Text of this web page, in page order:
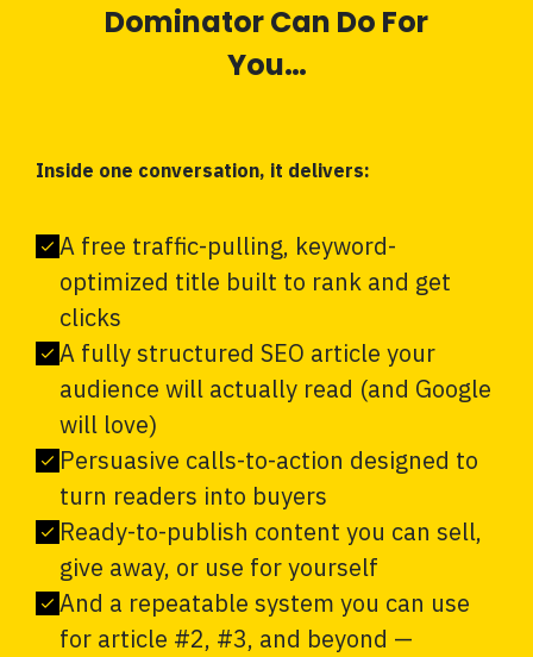
Dominator Can Do For
You…
Inside one conversation, it delivers:
A free traffic-pulling, keyword-
optimized title built to rank and get
clicks
A fully structured SEO article your
audience will actually read (and Google
will love)
Persuasive calls-to-action designed to
turn readers into buyers
Ready-to-publish content you can sell,
give away, or use for yourself
And a repeatable system you can use
for article #2, #3, and beyond —